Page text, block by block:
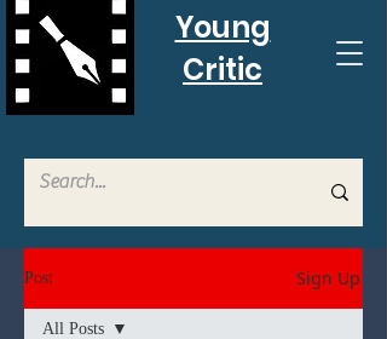
Young
Critic
Post Sign Up
All Posts